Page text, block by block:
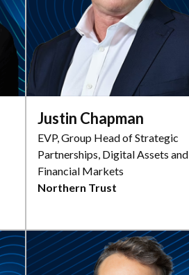
Justin Chapman
EVP, Group Head of Strategic
Partnerships, Digital Assets and
Financial Markets
Northern Trust